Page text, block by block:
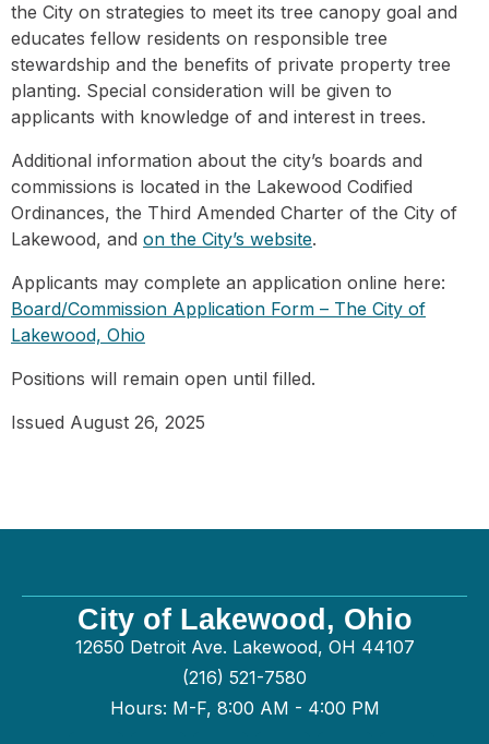
the City on strategies to meet its tree canopy goal and
educates fellow residents on responsible tree
stewardship and the benefits of private property tree
planting. Special consideration will be given to
applicants with knowledge of and interest in trees.
Additional information about the city’s boards and
commissions is located in the Lakewood Codified
Ordinances, the Third Amended Charter of the City of
Lakewood, and on the City’s website.
Applicants may complete an application online here:
Board/Commission Application Form – The City of
Lakewood, Ohio
Positions will remain open until filled.
Issued August 26, 2025
City of Lakewood, Ohio
12650 Detroit Ave. Lakewood, OH 44107
(216) 521-7580
Hours: M-F, 8:00 AM - 4:00 PM